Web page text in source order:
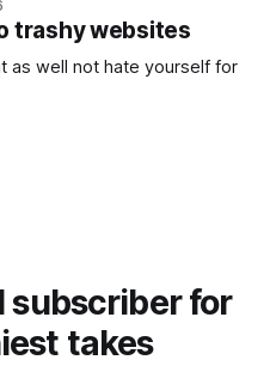
trashy websites
as well not hate yourself for
subscriber for
takes